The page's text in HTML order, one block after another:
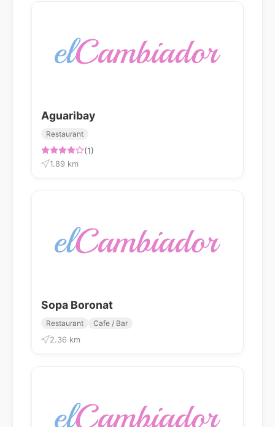
Aguaribay
Restaurant
(1)
1.89 km
Sopa Boronat
Restaurant
Cafe / Bar
2.36 km